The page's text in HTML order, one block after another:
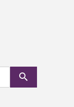
search